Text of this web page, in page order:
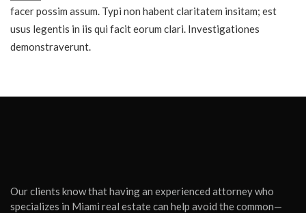
facer possim assum. Typi non habent claritatem insitam; est
usus legentis in iis qui facit eorum clari. Investigationes
demonstraverunt.
Our clients know that having an experienced attorney who
specializes in Miami real estate can help avoid the common—